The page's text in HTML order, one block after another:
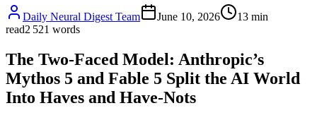
Daily Neural Digest Team June 10, 2026 13 min
read2 521 words
The Two-Faced Model: Anthropic’s
Mythos 5 and Fable 5 Split the AI World
Into Haves and Have-Nots